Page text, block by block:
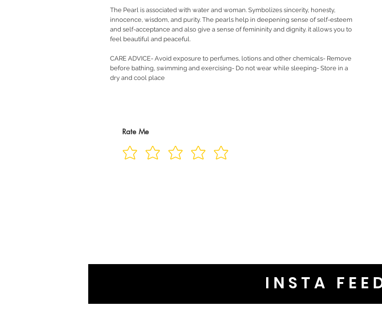
The Pearl is associated with water and woman. Symbolizes sincerity, honesty,
innocence, wisdom, and purity. The pearls help in deepening sense of self-esteem
and self-acceptance and also give a sense of femininity and dignity. it allows you to
feel beautiful and peaceful.
CARE ADVICE- Avoid exposure to perfumes, lotions and other chemicals- Remove
before bathing, swimming and exercising- Do not wear while sleeping- Store in a
dry and cool place
Rate Me
INSTA